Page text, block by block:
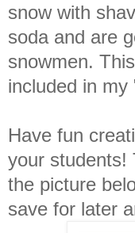
snow with
soda and are
snowmen.
included in my
Have fun
your students!
the picture
save for later